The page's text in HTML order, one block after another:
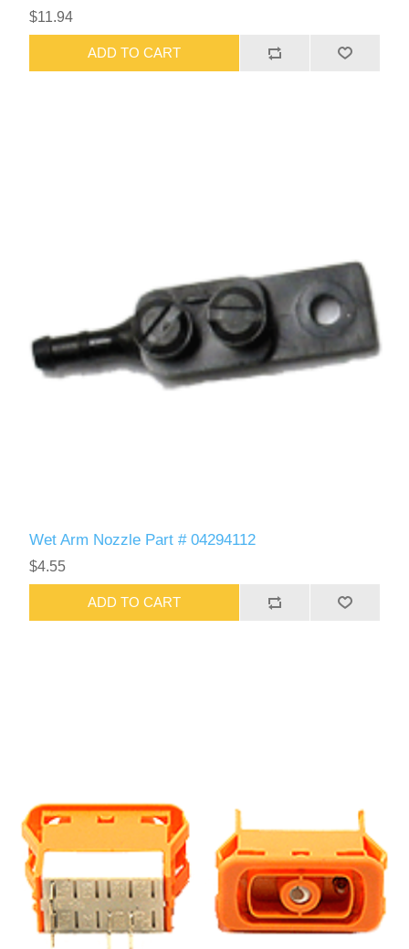
$11.94
ADD TO CART
Wet Arm Nozzle Part # 04294112
$4.55
ADD TO CART